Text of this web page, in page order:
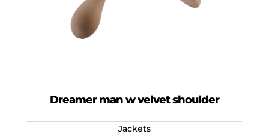
Dreamer man w velvet shoulder
Jackets